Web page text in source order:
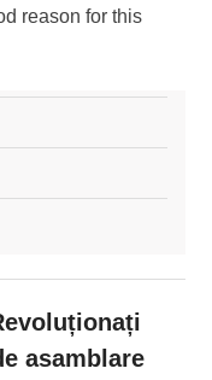
reason for this
asamblare